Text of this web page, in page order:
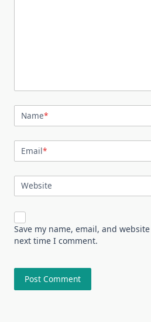
Name*
Email*
Website
Save my name, email, and
next time I comment.